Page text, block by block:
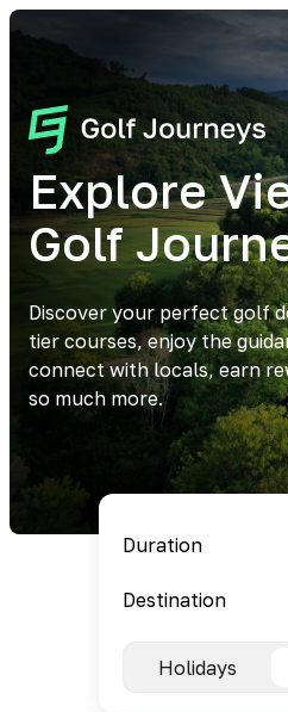
Explore
Golf
Discover your perfect golf
tier courses, enjoy the
connect with locals, earn
so much more.
Holidays